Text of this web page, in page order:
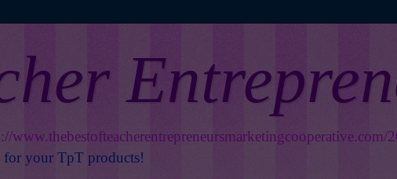
www.thebestofteacherentrepreneursmarketingcooperative.com/
your TpT products!